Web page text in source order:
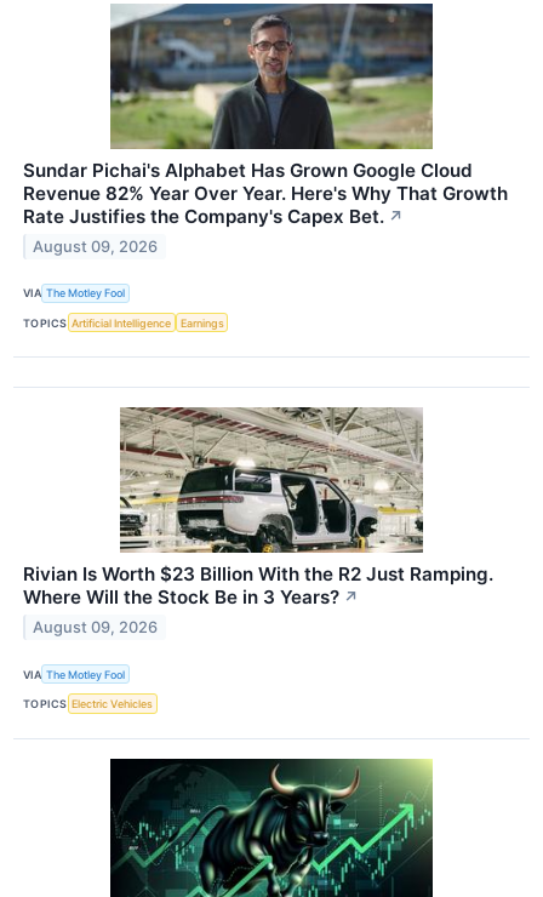
Sundar Pichai's Alphabet Has Grown Google Cloud
Revenue 82% Year Over Year. Here's Why That Growth
Rate Justifies the Company's Capex Bet. ↗
August 09, 2026
VIA The Motley Fool
TOPICS Artificial Intelligence Earnings
Rivian Is Worth $23 Billion With the R2 Just Ramping.
Where Will the Stock Be in 3 Years? ↗
August 09, 2026
VIA The Motley Fool
TOPICS Electric Vehicles